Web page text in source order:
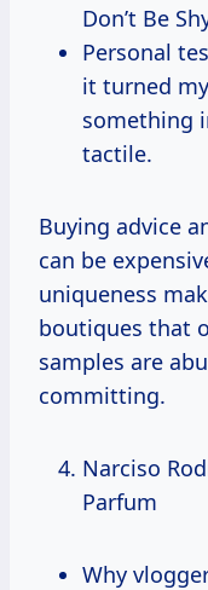
Don’t Be
Personal
it turned
something
tactile.
Buying advice
can be
uniqueness
boutiques that
samples are
committing.
Narciso
Parfum
Why